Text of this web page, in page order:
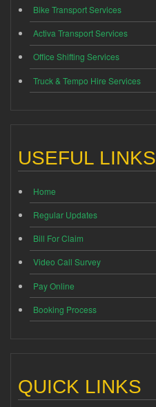
Bike Transport Services
Activa Transport Services
Office Shifting Services
Truck & Tempo Hire Services
USEFUL LINKS
Home
Regular Updates
Bill For Claim
Video Call Survey
Pay Online
Booking Process
QUICK LINKS